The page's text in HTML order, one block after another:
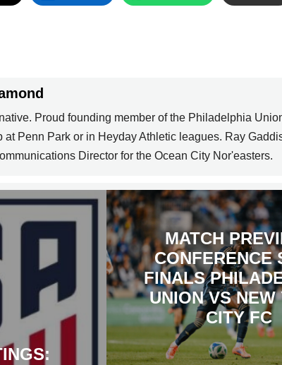
Proud founding member of the Philadelphia
at Penn Park or in Heyday Athletic leagues. Ray
Director for the Ocean City Nor'easters.
MATCH
CONFERENCE
FINALS
UNION VS NEW
CITY FC